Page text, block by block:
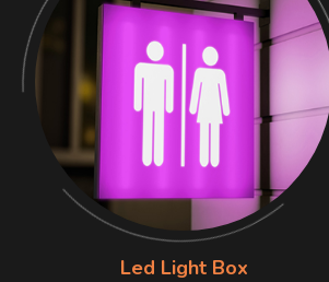
Led Light Box